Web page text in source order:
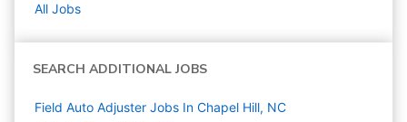
All Jobs
SEARCH ADDITIONAL JOBS
Field Auto Adjuster Jobs In Chapel Hill, NC